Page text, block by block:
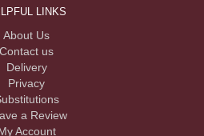
LINKS
About Us
Contact us
Delivery
Privacy
a Review
Account